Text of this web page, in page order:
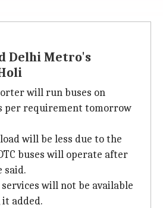
Delhi Metro's
will run buses on
per requirement tomorrow
will be less due to the
buses will operate after
said.
will not be available
added.